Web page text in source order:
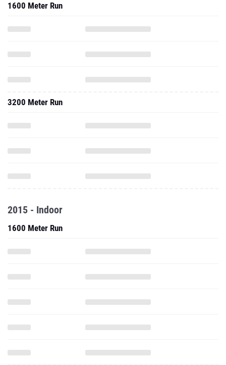
1600 Meter Run
3200 Meter Run
2015 - Indoor
1600 Meter Run